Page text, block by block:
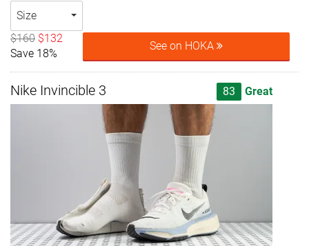
Size
$160 $132
Save 18%
See on HOKA
Nike Invincible 3 83 Great